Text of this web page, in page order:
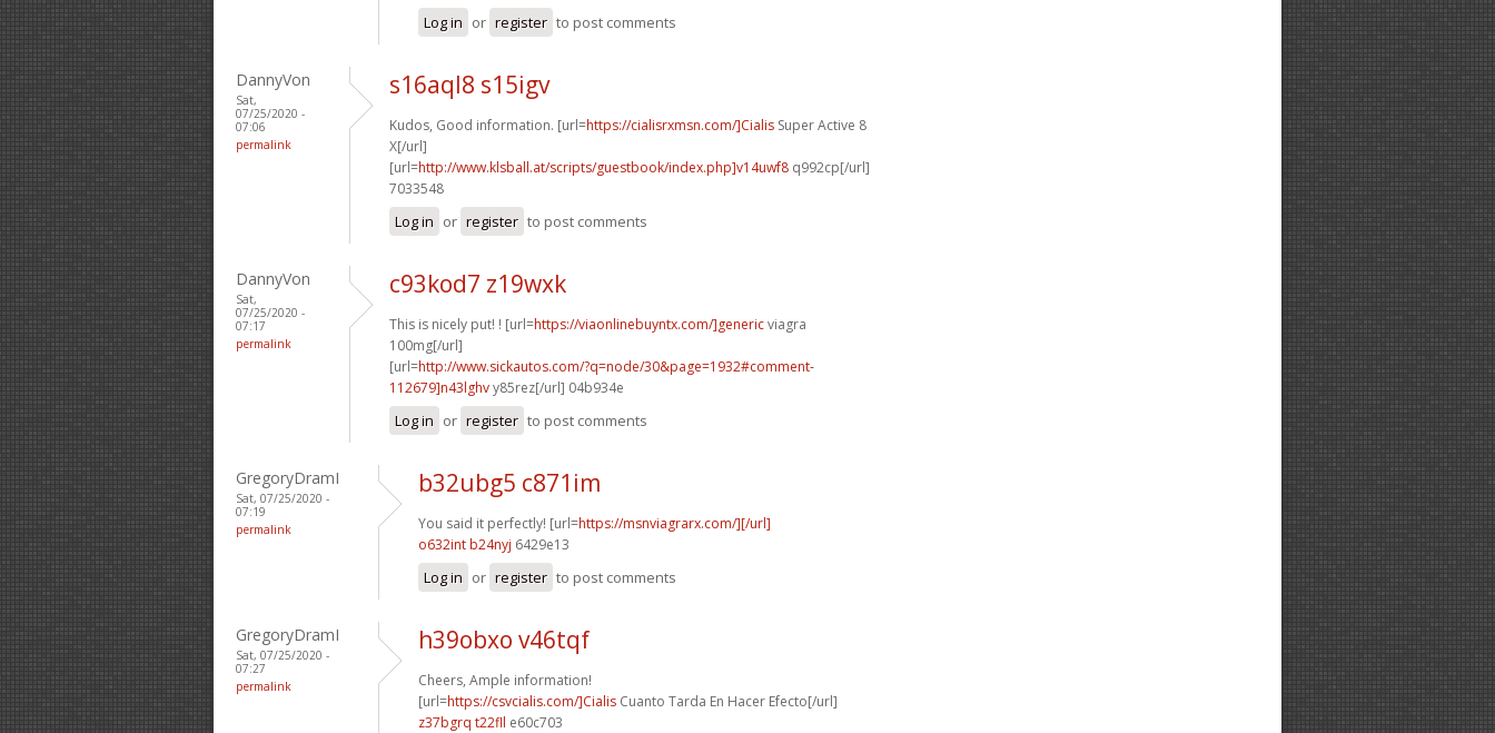
Log in or register to post comments
DannyVon
Sat,
07/25/2020 -
07:06
permalink
s16aql8 s15igv
Kudos, Good information. [url=https://cialisrxmsn.com/]Cialis Super Active 8
X[/url]
[url=http://www.klsball.at/scripts/guestbook/index.php]v14uwf8 q992cp[/url]
7033548
Log in or register to post comments
DannyVon
Sat,
07/25/2020 -
07:17
permalink
c93kod7 z19wxk
This is nicely put! ! [url=https://viaonlinebuyntx.com/]genericviagra
100mg[/url]
[url=http://www.sickautos.com/?q=node/30&page=1932#comment-
112679]n43lghvy85rez[/url] 04b934e
Log in or register to post comments
GregoryDramI
Sat, 07/25/2020 -
07:19
permalink
b32ubg5 c871im
You said it perfectly! [url=https://msnviagrarx.com/][/url]
o632int b24nyj 6429e13
Log in or register to post comments
GregoryDramI
Sat, 07/25/2020 -
07:27
permalink
h39obxo v46tqf
Cheers, Ample information!
[url=https://csvcialis.com/]Cialis Cuanto Tarda En Hacer Efecto[/url]
z37bgrq t22fll e60c703